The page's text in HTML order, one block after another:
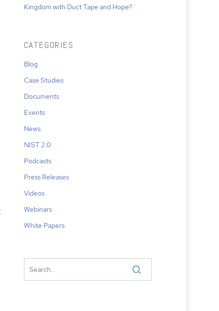
Kingdom with Duct Tape and Hope?
CATEGORIES
Blog
Case Studies
Documents
Events
News
NIST 2.0
Podcasts
Press Releases
Videos
Webinars
White Papers